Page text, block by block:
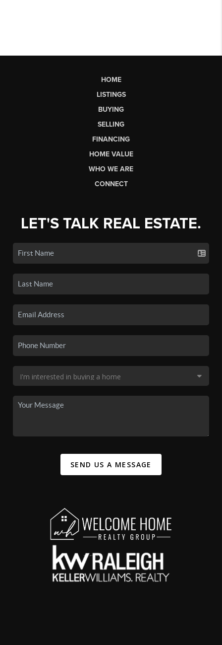
HOME
LISTINGS
BUYING
SELLING
FINANCING
HOME VALUE
WHO WE ARE
CONNECT
LET'S TALK REAL ESTATE.
SEND US A MESSAGE